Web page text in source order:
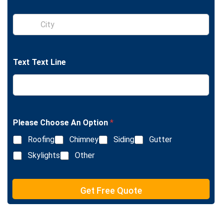
l
e
e
t
S
n
e
L
n
e
Text Text Line
Please Choose An Option *
Roofing
Chimney Siding
Gutter
Skylights
Other
Get Free Quote